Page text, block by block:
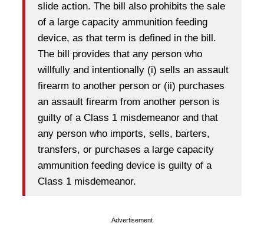
slide action. The bill also prohibits the sale
of a large capacity ammunition feeding
device, as that term is defined in the bill.
The bill provides that any person who
willfully and intentionally (i) sells an assault
firearm to another person or (ii) purchases
an assault firearm from another person is
guilty of a Class 1 misdemeanor and that
any person who imports, sells, barters,
transfers, or purchases a large capacity
ammunition feeding device is guilty of a
Class 1 misdemeanor.
Advertisement